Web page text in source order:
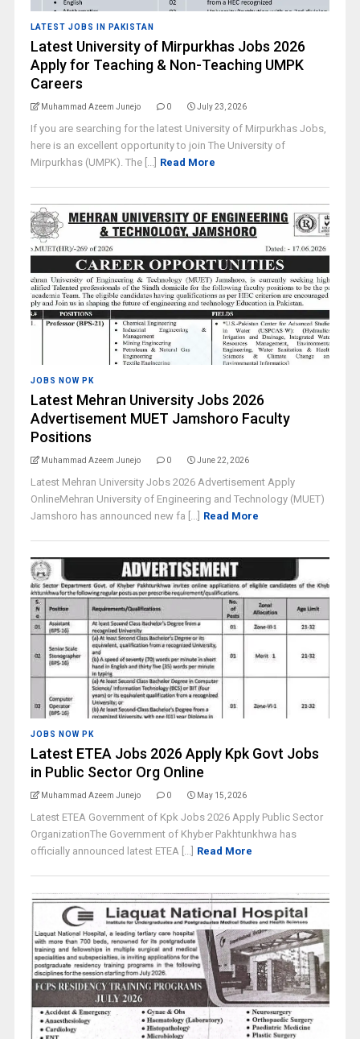
LATEST JOBS IN PAKISTAN
Latest University of Mirpurkhas Jobs 2026
Apply for Teaching & Non-Teaching UMPK
Careers
Muhammad Azeem Junejo 0 July 23, 2026
If you are searching for the latest University of Mirpurkhas Jobs,
here is an excellent opportunity to join The University of
Mirpurkhas (UMPK). The [...] Read More
JOBS NOW PK
Latest Mehran University Jobs 2026
Advertisement MUET Jamshoro Faculty
Positions
Muhammad Azeem Junejo 0 June 22, 2026
Latest Mehran University Jobs 2026 Advertisement Apply
OnlineMehran University of Engineering and Technology (MUET)
Jamshoro has announced new fa [...] Read More
JOBS NOW PK
Latest ETEA Jobs 2026 Apply Kpk Govt Jobs
in Public Sector Org Online
Muhammad Azeem Junejo 0 May 15, 2026
Latest ETEA Government of Kpk Jobs 2026 Apply Public Sector
OrganizationThe Government of Khyber Pakhtunkhwa has
officially announced latest ETEA [...] Read More